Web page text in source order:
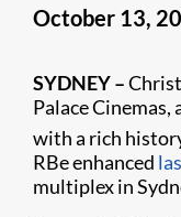
October 13,
SYDNEY –
Palace
with a rich
RBe enhanced
multiplex in